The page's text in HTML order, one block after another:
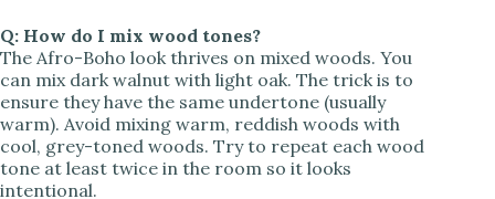
Q: How do I mix wood tones?
The Afro-Boho look thrives on mixed woods. You
can mix dark walnut with light oak. The trick is to
ensure they have the same undertone (usually
warm). Avoid mixing warm, reddish woods with
cool, grey-toned woods. Try to repeat each wood
tone at least twice in the room so it looks
intentional.